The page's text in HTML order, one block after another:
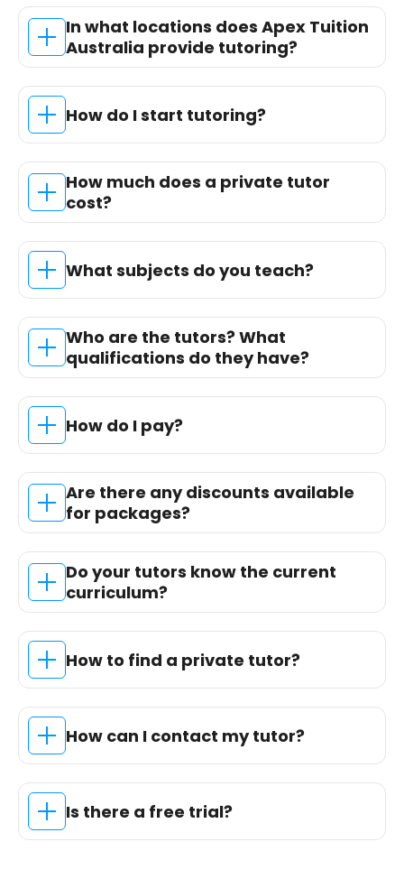
In what locations does Apex Tuition
Australia provide tutoring?
How do I start tutoring?
How much does a private tutor
cost?
What subjects do you teach?
Who are the tutors? What
qualifications do they have?
How do I pay?
Are there any discounts available
for packages?
Do your tutors know the current
curriculum?
How to find a private tutor?
How can I contact my tutor?
Is there a free trial?